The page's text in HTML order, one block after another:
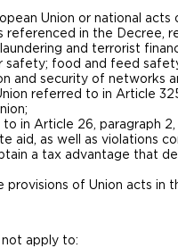
Union or national
in the Decree,
and terrorist
food and feed
and security of networks
referred to in Article
in Article 26, paragraph
aid, as well as violations
a tax advantage that
of Union acts in
apply to: